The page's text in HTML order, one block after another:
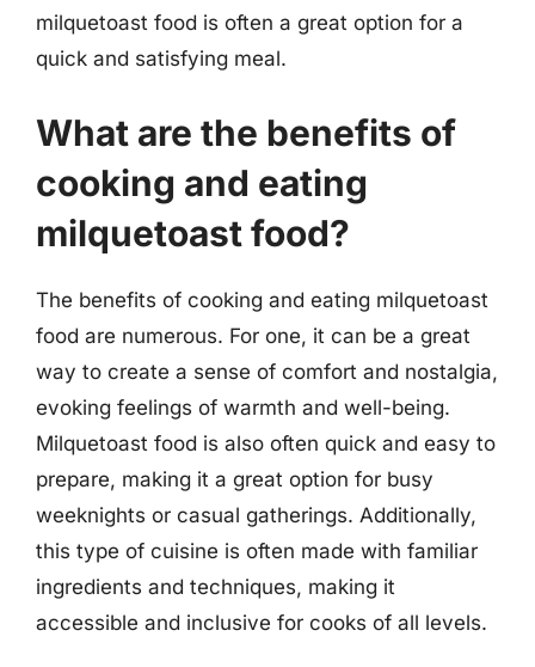
milquetoast food is often a great option for a
quick and satisfying meal.
What are the benefits of
cooking and eating
milquetoast food?
The benefits of cooking and eating milquetoast
food are numerous. For one, it can be a great
way to create a sense of comfort and nostalgia,
evoking feelings of warmth and well-being.
Milquetoast food is also often quick and easy to
prepare, making it a great option for busy
weeknights or casual gatherings. Additionally,
this type of cuisine is often made with familiar
ingredients and techniques, making it
accessible and inclusive for cooks of all levels.